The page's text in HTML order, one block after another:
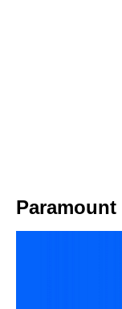
Paramount